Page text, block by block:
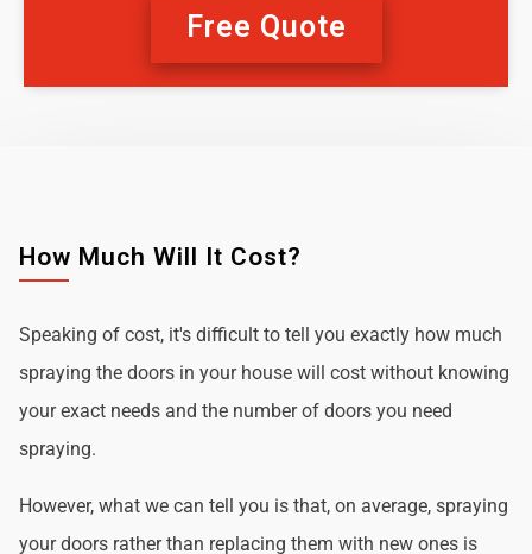
Free Quote
How Much Will It Cost?
Speaking of cost, it's difficult to tell you exactly how much
spraying the doors in your house will cost without knowing
your exact needs and the number of doors you need
spraying.
However, what we can tell you is that, on average, spraying
your doors rather than replacing them with new ones is